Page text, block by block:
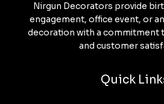
Nirgun Decorators provide
engagement, office event, or
decoration with a commitment
and customer
Quick